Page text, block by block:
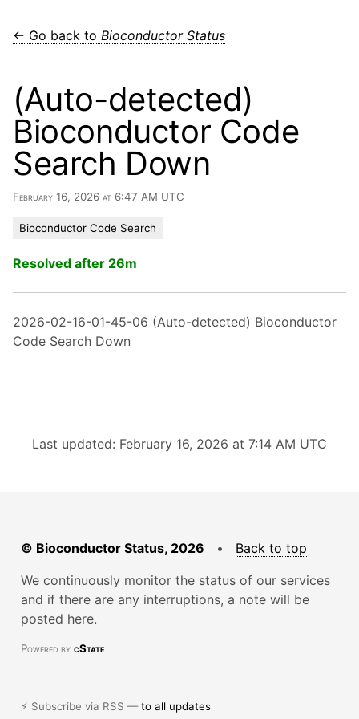
← Go back to Bioconductor Status
(Auto-detected)
Bioconductor Code
Search Down
February 16, 2026 at 6:47 AM UTC
Bioconductor Code Search
Resolved after 26m
2026-02-16-01-45-06 (Auto-detected) Bioconductor
Code Search Down
Last updated: February 16, 2026 at 7:14 AM UTC
© Bioconductor Status, 2026 • Back to top
We continuously monitor the status of our services
and if there are any interruptions, a note will be
posted here.
Powered by cState
⚡ Subscribe via RSS —to all updates